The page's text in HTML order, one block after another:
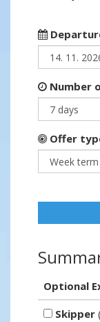
Number
Offer
Optional
Skipper